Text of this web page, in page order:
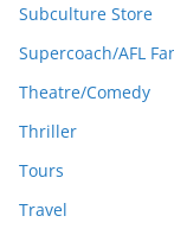
Subculture Store
Supercoach/AFL
Theatre/Comedy
Thriller
Tours
Travel